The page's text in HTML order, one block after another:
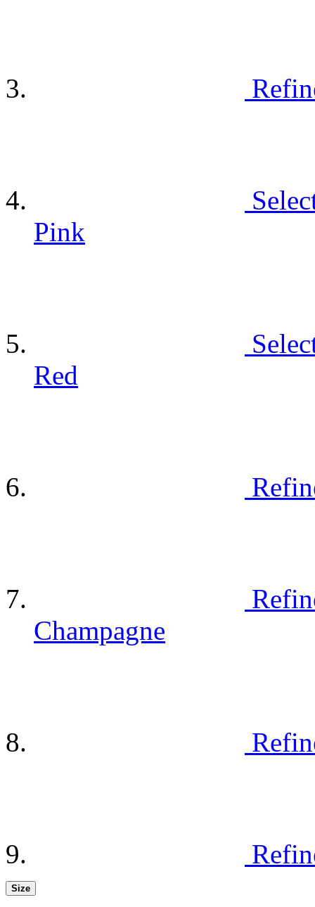
Pink
Red
Champagne
Size